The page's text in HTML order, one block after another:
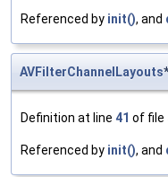
Referenced by init(), and
AVFilterChannelLayouts
Definition at line 41 of file
Referenced by init(), and